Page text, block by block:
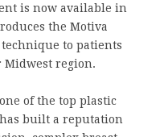
is now available in
the Motiva
to patients
Midwest region.
of the top plastic
built a reputation